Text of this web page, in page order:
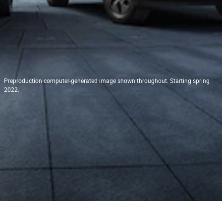
Preproduction computer-generated image shown throughout. Starting spring
2022.